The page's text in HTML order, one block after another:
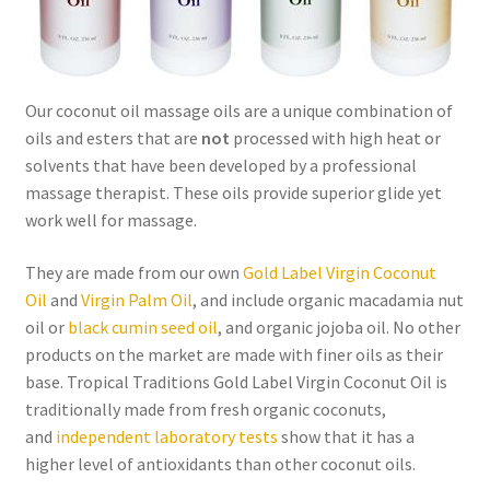
Order Form 1 – Food – Distributors
Order Form 2 – Food – Distributors
Order Form 2- Food continued– Resellers
Our Standards
Peace with God
Privacy Policy
Recipes
Our coconut oil massage oils are a unique combination of
oils and esters that are not processed with high heat or
solvents that have been developed by a professional
massage therapist. These oils provide superior glide yet
work well for massage.
They are made from our own Gold Label Virgin Coconut
Oil and Virgin Palm Oil, and include organic macadamia nut
oil or black cumin seed oil, and organic jojoba oil. No other
products on the market are made with finer oils as their
base. Tropical Traditions Gold Label Virgin Coconut Oil is
traditionally made from fresh organic coconuts,
and independent laboratory tests show that it has a
higher level of antioxidants than other coconut oils.